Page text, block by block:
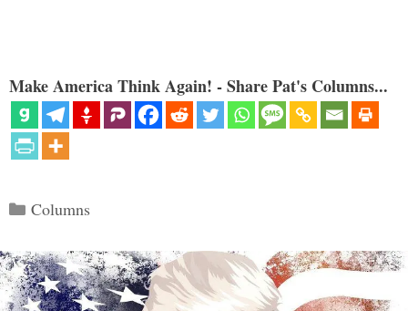
Make America Think Again! - Share Pat's Columns...
Categories
Columns